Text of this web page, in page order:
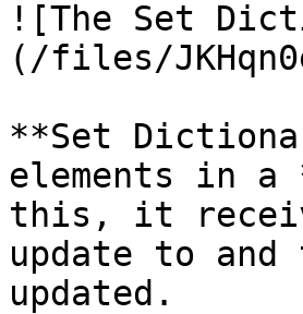
![The Set
(/files/
**Set
elements in
this, it
update to
updated.